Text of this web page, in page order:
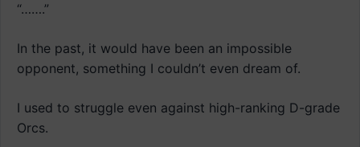
“…….”
In the past, it would have been an impossible
opponent, something I couldn’t even dream of.
I used to struggle even against high-ranking D-grade
Orcs.